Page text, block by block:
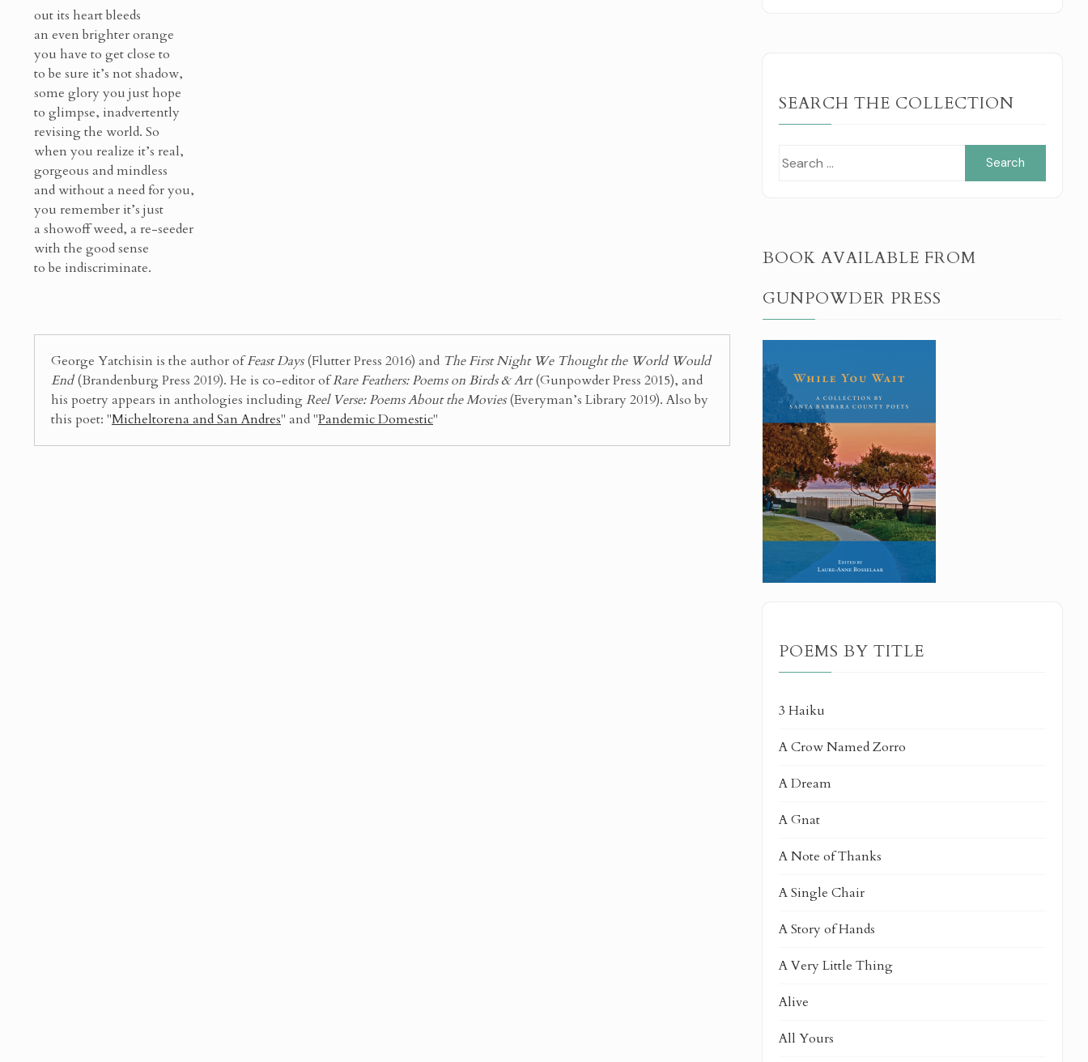
out its heart bleeds
an even brighter orange
you have to get close to
to be sure it’s not shadow,
some glory you just hope
to glimpse, inadvertently
revising the world. So
when you realize it’s real,
gorgeous and mindless
and without a need for you,
you remember it’s just
a showoff weed, a re-seeder
with the good sense
to be indiscriminate.
George Yatchisin is the author ofFeast Days(Flutter Press 2016) and The First Night We Thought the World Would
End(Brandenburg Press 2019). He is co-editor ofRare Feathers: Poems on Birds & Art(Gunpowder Press 2015), and
his poetry appears in anthologies includingReel Verse: Poems About the Movies(Everyman’s Library 2019). Also by
this poet: "Micheltorena and San Andres" and "Pandemic Domestic"
SEARCH THE COLLECTION
BOOK AVAILABLE FROM
GUNPOWDER PRESS
POEMS BY TITLE
3 Haiku
A Crow Named Zorro
A Dream
A Gnat
A Note of Thanks
A Single Chair
A Story of Hands
A Very Little Thing
Alive
All Yours